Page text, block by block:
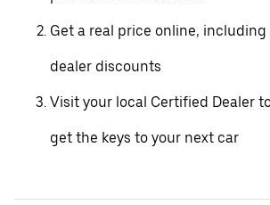
Get a real price online,
dealer discounts
Visit your local Certified Dealer
get the keys to your next car